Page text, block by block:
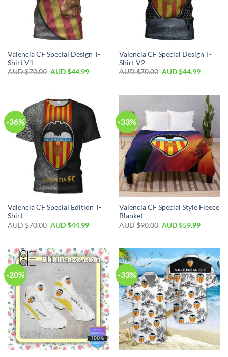
Valencia CF Special Design T-
Shirt V1
AUD $70.00 AUD $44.99
Valencia CF Special Design T-
Shirt V2
AUD $70.00 AUD $44.99
-36%
Valencia CF Special Edition T-
Shirt
AUD $70.00 AUD $44.99
-33%
Valencia CF Special Style Fleece
Blanket
AUD $90.00 AUD $59.99
-20% -33%